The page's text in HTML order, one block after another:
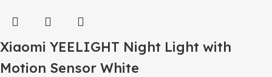
Xiaomi YEELIGHT Night Light with
Motion Sensor White